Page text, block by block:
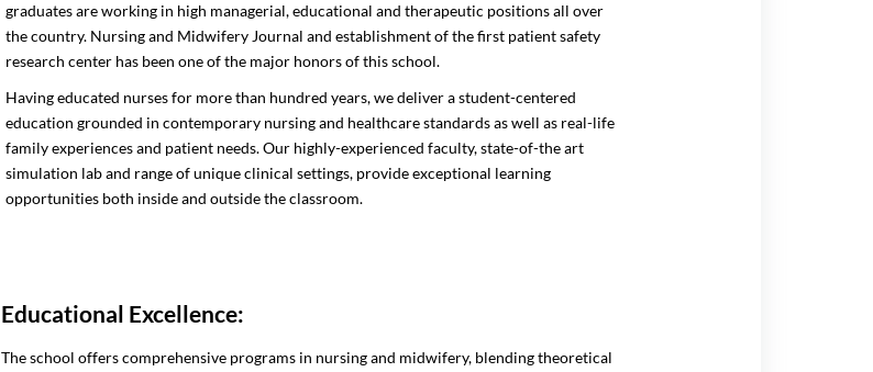
graduates are working in high managerial, educational and therapeutic positions all over
the country. Nursing and Midwifery Journal and establishment of the first patient safety
research center has been one of the major honors of this school.
Having educated nurses for more than hundred years, we deliver a student-centered
education grounded in contemporary nursing and healthcare standards as well as real-life
family experiences and patient needs. Our highly-experienced faculty, state-of-the art
simulation lab and range of unique clinical settings, provide exceptional learning
opportunities both inside and outside the classroom.
Educational Excellence:
The school offers comprehensive programs in nursing and midwifery, blending theoretical